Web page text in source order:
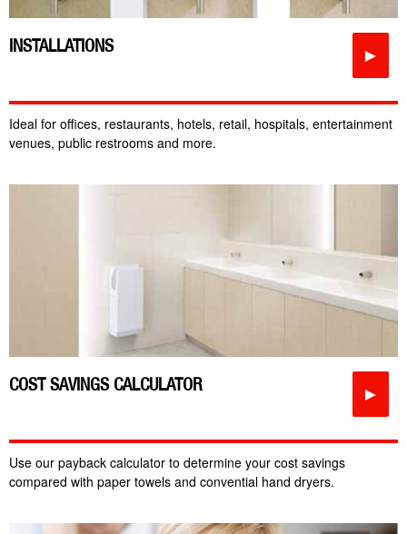
INSTALLATIONS ►
Ideal for offices, restaurants, hotels, retail, hospitals, entertainment
venues, public restrooms and more.
COST SAVINGS CALCULATOR ►
Use our payback calculator to determine your cost savings
compared with paper towels and convential hand dryers.